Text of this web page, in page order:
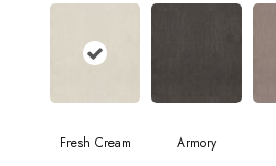
Fresh Cream Armory